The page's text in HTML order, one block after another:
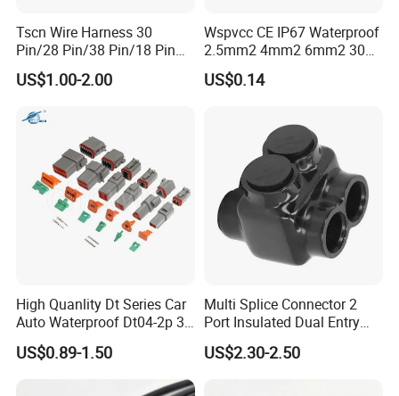
Tscn Wire Harness 30
Pin/28 Pin/38 Pin/18 Pin
Bypass Connector Header
Type
US$1.00-2.00
Wspvcc CE IP67 Waterproof
2.5mm2 4mm2 6mm2 30A
1000V PV DC Solar Panel
Cable Connector for Solar
US$0.14
High Quanlity Dt Series Car
Auto Waterproof Dt04-2p 3p
4p 6p 8p 12p Dt06-2s 3s 4s
6s 8s 12s Deutsch
US$0.89-1.50
Multi Splice Connector 2
Port Insulated Dual Entry
Power Wire Range 2/0-6
AWG
US$2.30-2.50